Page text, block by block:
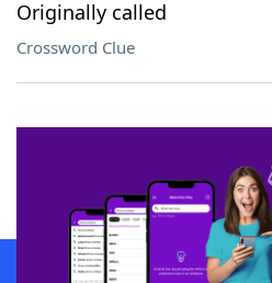
Originally called
Crossword Clue
SCRABBLE® and WORDS WITH FRIENDS® are
owners. These trademark owners are not
sponsor, LoveToKnow®, its products or its
this trademark onyourdictionary.com is for
Download